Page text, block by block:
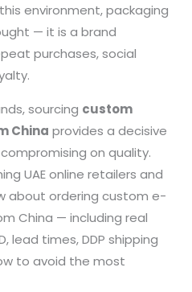
environment, packaging
— it is a brand
purchases, social
sourcing custom
China provides a decisive
on quality.
UAE online retailers and
about ordering custom e-
China — including real
lead times, DDP shipping
to avoid the most